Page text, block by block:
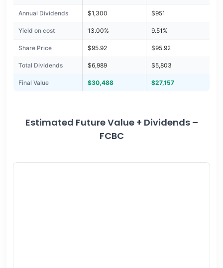
Annual Dividends $1,300 $951
Yield on cost 13.00% 9.51%
Share Price $95.92 $95.92
Total Dividends $6,989 $5,803
Final Value $30,488 $27,157
Estimated Future Value + Dividends –
FCBC